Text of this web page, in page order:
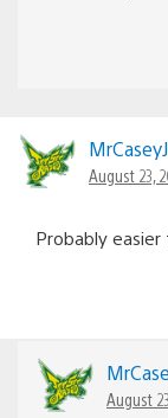
August 23,
Probably
August